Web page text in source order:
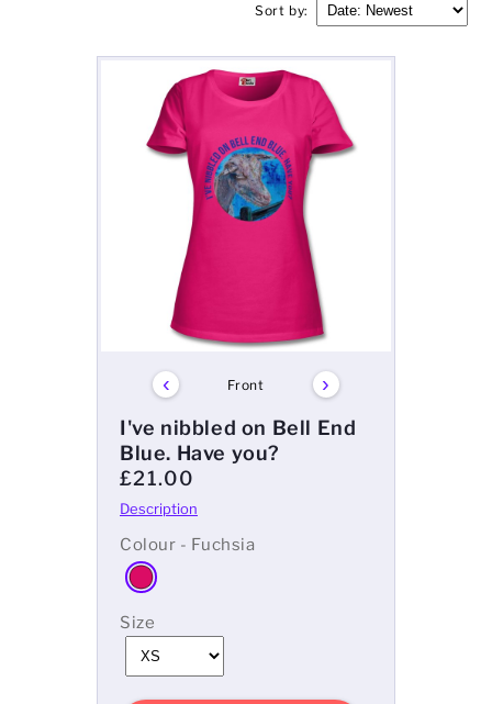
Fleeces & Jackets
Sports Accessories
Sort by:
‹ Front ›
I've nibbled on Bell End
Blue. Have you?
£21.00
Colour - Fuchsia
Size